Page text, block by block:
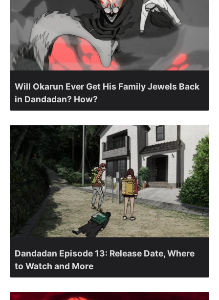
Will Okarun Ever Get His Family Jewels Back
in Dandadan? How?
Dandadan Episode 13: Release Date, Where
to Watch and More